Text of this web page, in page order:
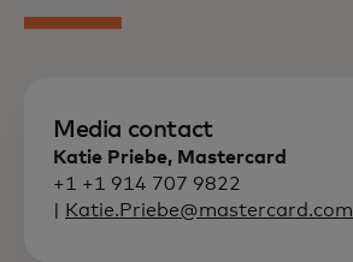
Media contact
Katie Priebe, Mastercard
+1 +1 914 707 9822
Katie.Priebe@mastercard.com